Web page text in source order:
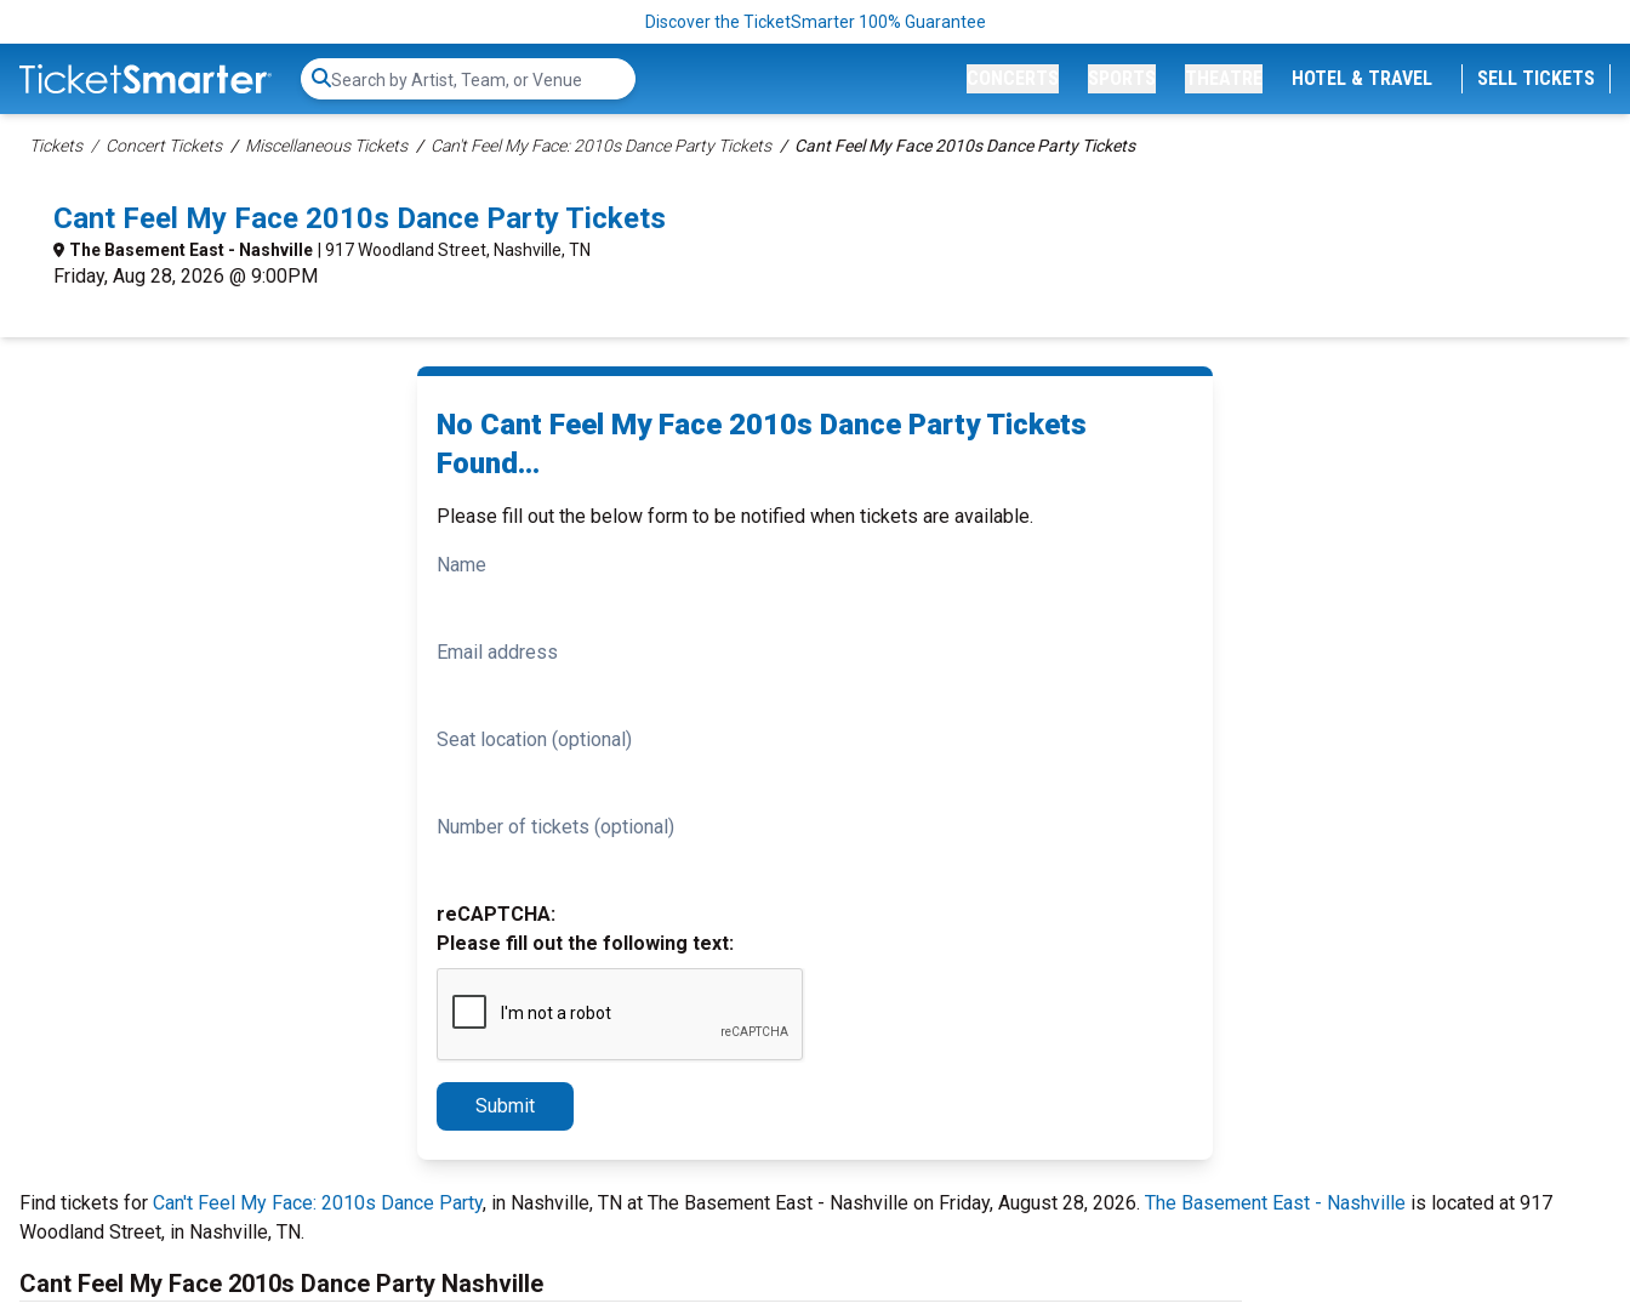
Discover the TicketSmarter 100% Guarantee
Search...
HOTEL & TRAVEL SELL TICKETS
Tickets Concert Tickets Miscellaneous Tickets Can't Feel My Face: 2010s Dance Party Tickets Cant Feel My Face 2010s Dance Party Tickets
Cant Feel My Face 2010s Dance Party Tickets
The Basement East - Nashville | 917 Woodland Street, Nashville, TN
Friday, Aug 28, 2026 @ 9:00PM
No Cant Feel My Face 2010s Dance Party Tickets
Found...
Please fill out the below form to be notified when tickets are available.
Name
Email address
Seat location (optional)
Number of tickets (optional)
reCAPTCHA:
Please fill out the following text:
Submit
Find tickets for Can't Feel My Face: 2010s Dance Party, in Nashville, TN at The Basement East - Nashville on Friday, August 28, 2026. The Basement East - Nashville is located at 917
Woodland Street, in Nashville, TN.
Cant Feel My Face 2010s Dance Party Nashville